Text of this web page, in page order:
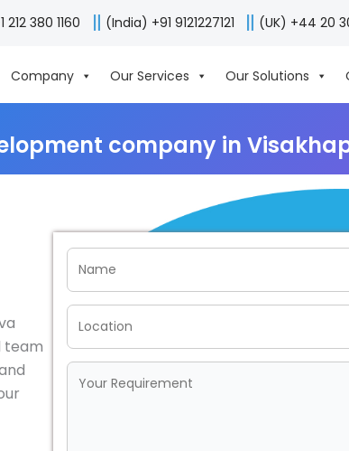
212 380 1160 (India) +91 9121227121 (UK) +44 20
Company Our Services Our Solutions
company in
team